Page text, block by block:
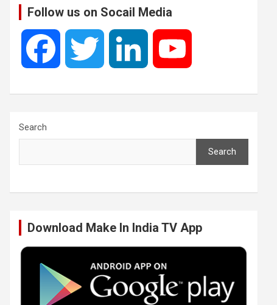
Follow us on Socail Media
e
o
t
r
k
I
T
e
Search
Search
Download Make In India TV App